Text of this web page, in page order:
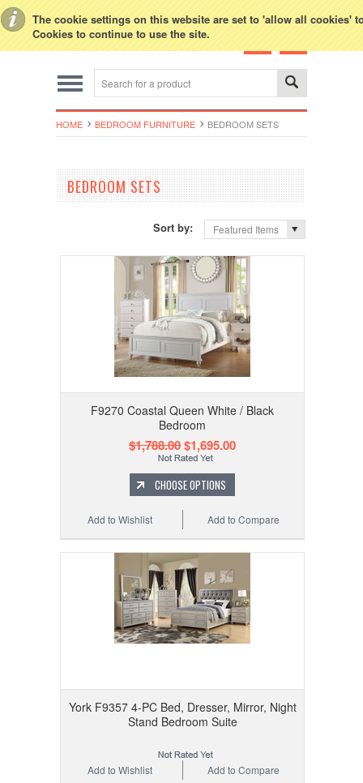
The cookie settings on this website are set to 'allow all cookies'
Cookies to continue to use the site.
HOME BEDROOM FURNITURE BEDROOM SETS
BEDROOM SETS
Sort by: Featured Items
F9270 Coastal Queen White / Black
Bedroom
$1,788.00$1,695.00
CHOOSE OPTIONS
Add to Compare
Add to Wishlist
York F9357 4-PC Bed, Dresser, Mirror, Night
Stand Bedroom Suite
Add to Compare
Add to Wishlist